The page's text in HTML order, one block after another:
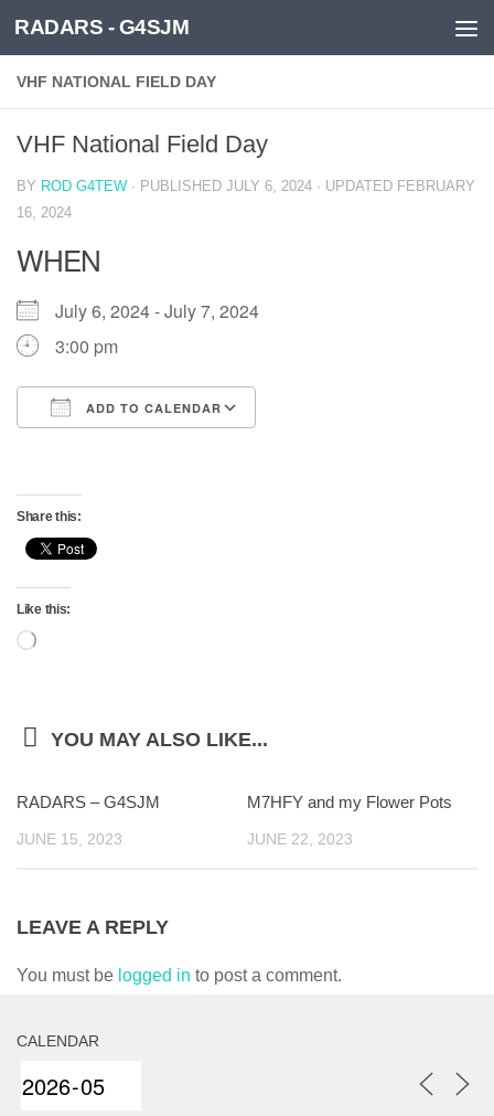
Skip to content
RADARS - G4SJM
VHF NATIONAL FIELD DAY
VHF National Field Day
BY ROD G4TEW · PUBLISHED JULY 6, 2024 · UPDATED FEBRUARY
16, 2024
WHEN
July 6, 2024 - July 7, 2024
3:00 pm
ADD TO CALENDAR
Share this:
Like this:
Loading…
YOU MAY ALSO LIKE...
RADARS – G4SJM
JUNE 15, 2023
M7HFY and my Flower Pots
JUNE 22, 2023
LEAVE A REPLY
You must be logged in to post a comment.
CALENDAR